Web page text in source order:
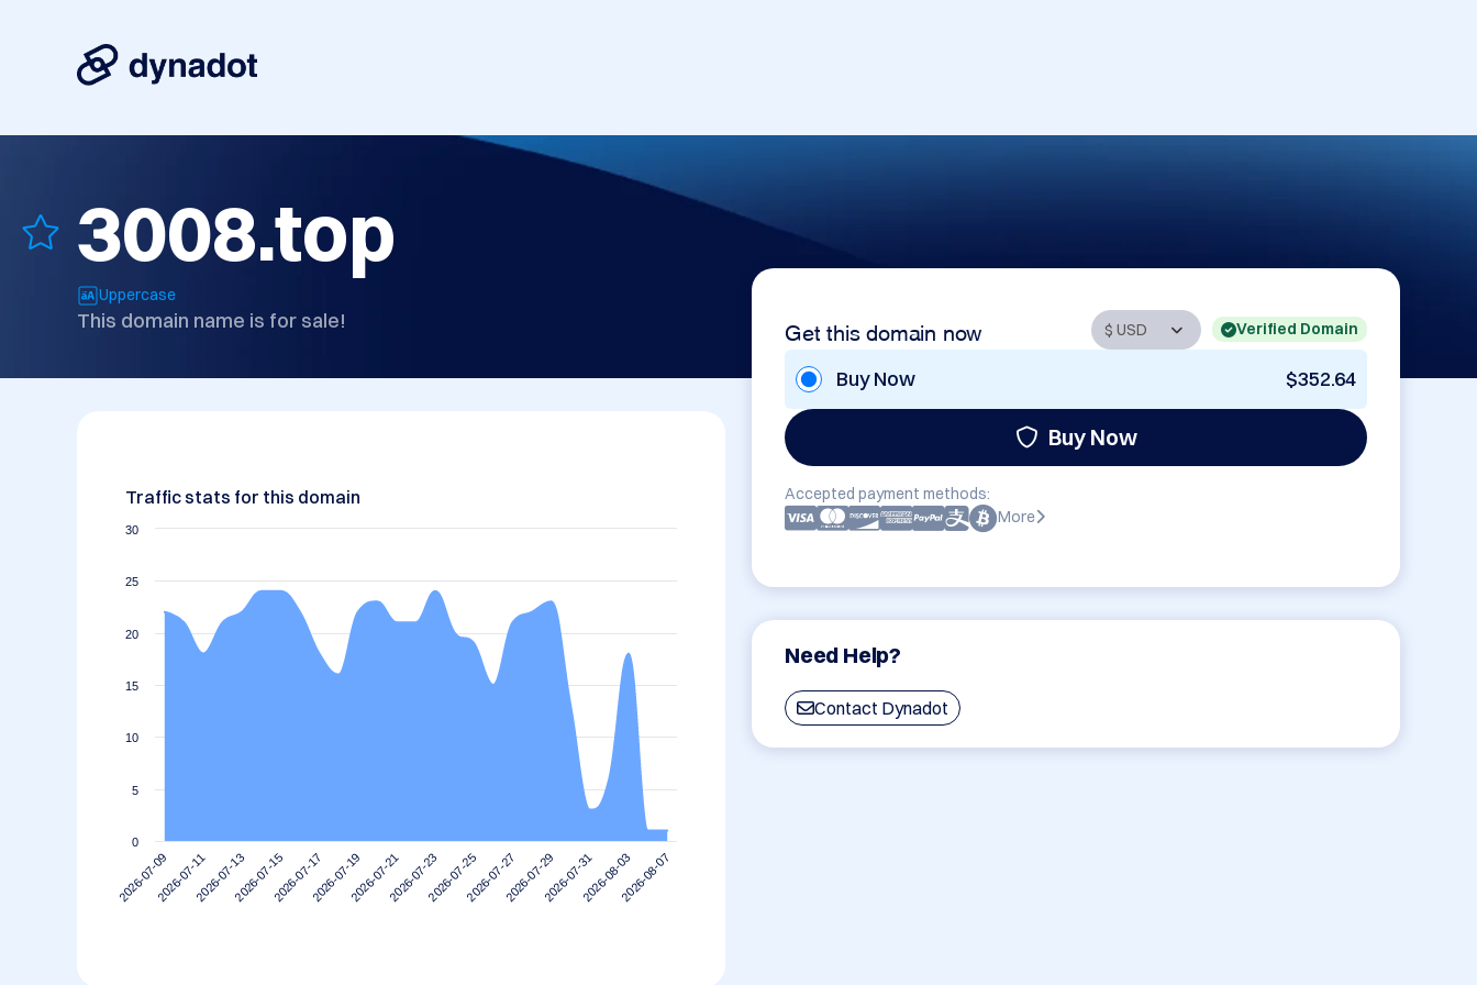
3008.top
Uppercase
This domain name is for sale! Get this domain now Verified Domain
Buy Now $352.64
Buy Now
Accepted payment methods:
More
Need Help?
Contact Dynadot
Traffic stats for this domain
2026-07-092026-07-112026-07-132026-07-152026-07-172026-07-192026-07-212026-07-232026-07-252026-07-272026-07-292026-07-312026-08-032026-08-07
0
5
10
15
20
25
30